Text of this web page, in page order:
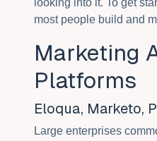
looking into it. To get
most people build and
Marketing
Platforms
Eloqua, Marketo,
Large enterprises